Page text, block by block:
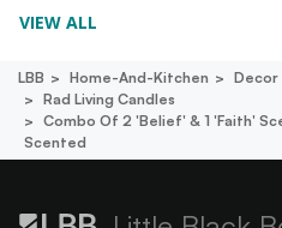
VIEW ALL
LBB Home-And-Kitchen Decor
Rad Living Candles
Combo Of 2 'belief' & 1 'faith'
Scented